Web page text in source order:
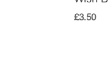
£3.50